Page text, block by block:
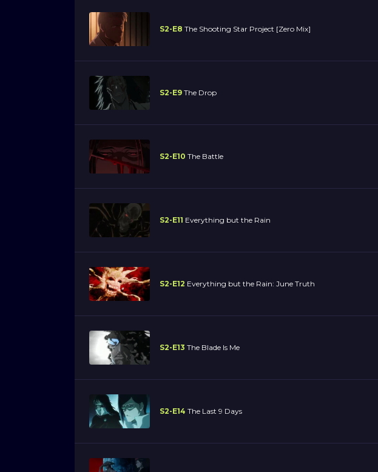
S2-E8 The Shooting Star Project [Zero Mix]
S2-E9 The Drop
S2-E10 The Battle
S2-E11 Everything but the Rain
S2-E12 Everything but the Rain: June Truth
S2-E13 The Blade Is Me
S2-E14 The Last 9 Days